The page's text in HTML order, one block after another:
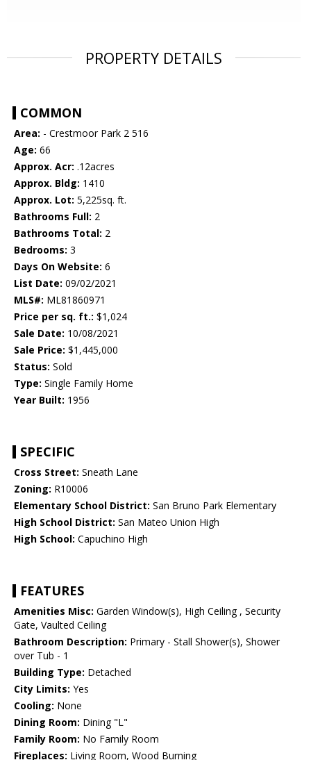
PROPERTY DETAILS
COMMON
Area: - Crestmoor Park 2 516
Age: 66
Approx. Acr: .12acres
Approx. Bldg: 1410
Approx. Lot: 5,225sq. ft.
Bathrooms Full: 2
Bathrooms Total: 2
Bedrooms: 3
Days On Website: 6
List Date: 09/02/2021
MLS#: ML81860971
Price per sq. ft.: $1,024
Sale Date: 10/08/2021
Sale Price: $1,445,000
Status: Sold
Type: Single Family Home
Year Built: 1956
SPECIFIC
Cross Street: Sneath Lane
Zoning: R10006
Elementary School District: San Bruno Park Elementary
High School District: San Mateo Union High
High School: Capuchino High
FEATURES
Amenities Misc: Garden Window(s), High Ceiling , Security
Gate, Vaulted Ceiling
Bathroom Description: Primary - Stall Shower(s), Shower
over Tub - 1
Building Type: Detached
City Limits: Yes
Cooling: None
Dining Room: Dining "L"
Family Room: No Family Room
Fireplaces: Living Room, Wood Burning